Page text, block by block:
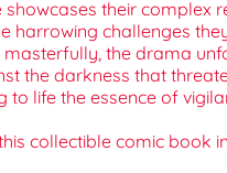
showcases their complex
harrowing challenges
masterfully, the drama
the darkness that
to life the essence of
collectible comic book